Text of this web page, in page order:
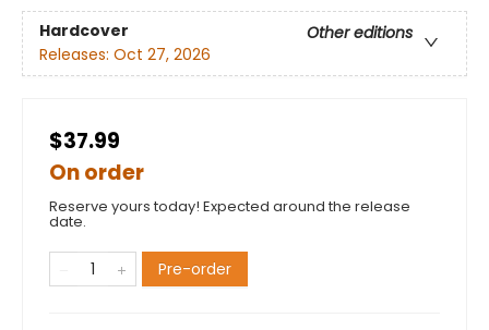
Hardcover
Other editions
Releases: Oct 27, 2026
$37.99
On order
Reserve yours today! Expected around the release
date.
Pre-order